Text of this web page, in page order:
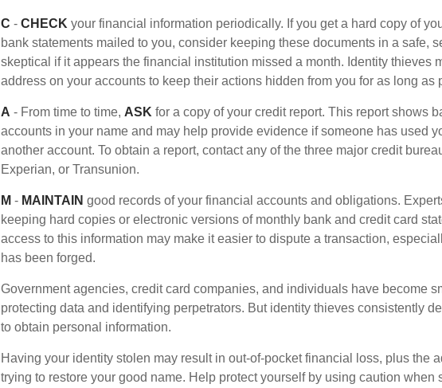
C - CHECK your financial information periodically. If you get a hard copy of
bank statements mailed to you, consider keeping these documents in a safe,
skeptical if it appears the financial institution missed a month. Identity thieves
address on your accounts to keep their actions hidden from you for as long as
A - From time to time, ASK for a copy of your credit report. This report shows
accounts in your name and may help provide evidence if someone has used
another account. To obtain a report, contact any of the three major credit
Experian, or Transunion.
M - MAINTAIN good records of your financial accounts and obligations.
keeping hard copies or electronic versions of monthly bank and credit card
access to this information may make it easier to dispute a transaction,
has been forged.
Government agencies, credit card companies, and individuals have become
protecting data and identifying perpetrators. But identity thieves consistently
to obtain personal information.
Having your identity stolen may result in out-of-pocket financial loss, plus the
trying to restore your good name. Help protect yourself by using caution when